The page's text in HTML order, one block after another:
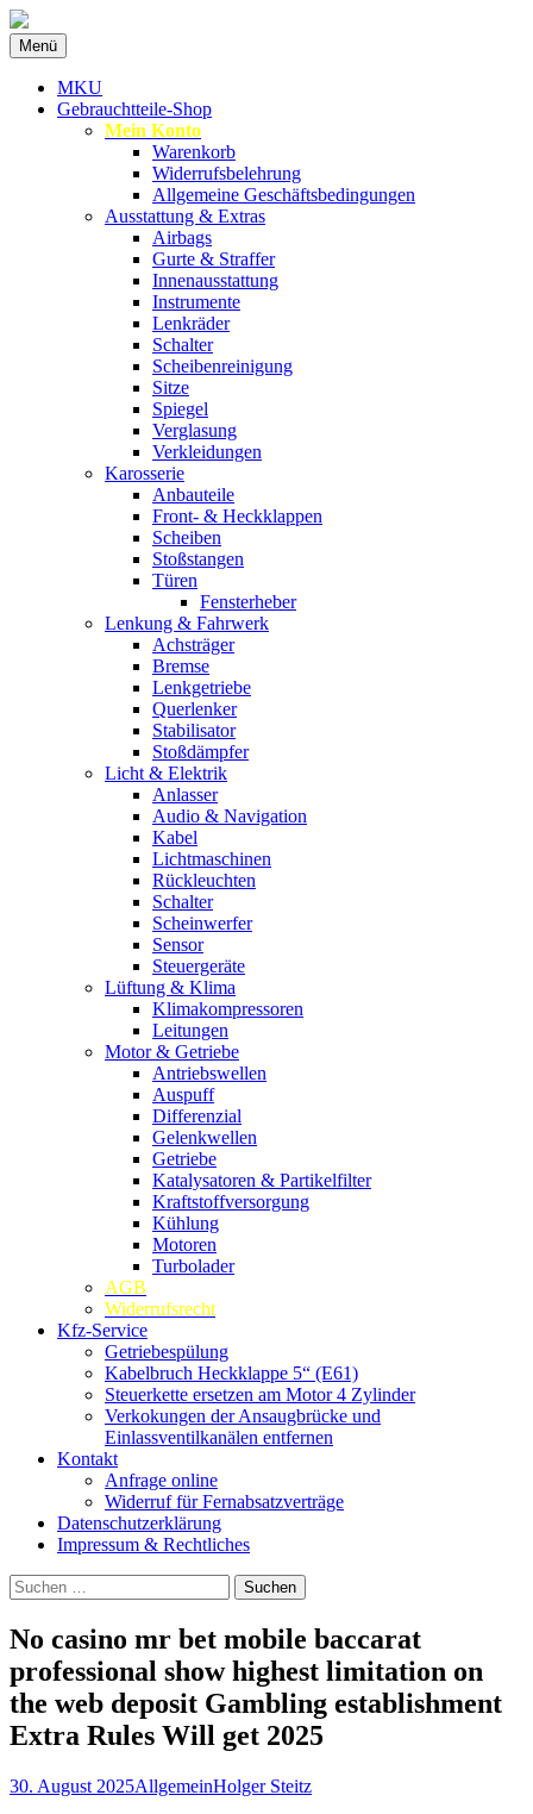
MKU Autoteile
Ersatzteile
Menü Zum
Inhalt
springen
MKU
Gebrauchtteile-Shop
Mein Konto
Warenkorb
Widerrufsbelehrung
Allgemeine Geschäftsbedingungen
Ausstattung & Extras
Airbags
Gurte & Straffer
Innenausstattung
Instrumente
Lenkräder
Schalter
Scheibenreinigung
Sitze
Spiegel
Verglasung
Verkleidungen
Karosserie
Anbauteile
Front- & Heckklappen
Scheiben
Stoßstangen
Türen
Fensterheber
Lenkung & Fahrwerk
Achsträger
Bremse
Lenkgetriebe
Querlenker
Stabilisator
Stoßdämpfer
Licht & Elektrik
Anlasser
Audio & Navigation
Kabel
Lichtmaschinen
Rückleuchten
Schalter
Scheinwerfer
Sensor
Steuergeräte
Lüftung & Klima
Klimakompressoren
Leitungen
Motor & Getriebe
Antriebswellen
Auspuff
Differenzial
Gelenkwellen
Getriebe
Katalysatoren & Partikelfilter
Kraftstoffversorgung
Kühlung
Motoren
Turbolader
AGB
Widerrufsrecht
Kfz-Service
Getriebespülung
Kabelbruch Heckklappe 5“ (E61)
Steuerkette ersetzen am Motor 4 Zylinder
Verkokungen der Ansaugbrücke und
Einlassventilkanälen entfernen
Kontakt
Anfrage online
Widerruf für Fernabsatzverträge
Datenschutzerklärung
Impressum & Rechtliches
Suchen
nach:
No casino mr bet mobile baccarat
professional show highest limitation on
the web deposit Gambling establishment
Extra Rules Will get 2025
30. August 2025AllgemeinHolger Steitz